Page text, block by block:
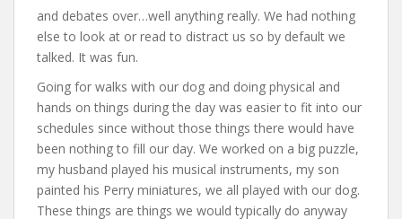
and debates over…well anything really. We had nothing
else to look at or read to distract us so by default we
talked. It was fun.
Going for walks with our dog and doing physical and
hands on things during the day was easier to fit into our
schedules since without those things there would have
been nothing to fill our day. We worked on a big puzzle,
my husband played his musical instruments, my son
painted his Perry miniatures, we all played with our dog.
These things are things we would typically do anyway